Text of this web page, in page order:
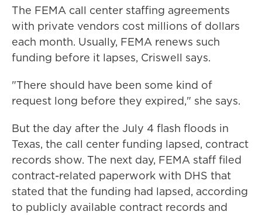
The FEMA call center staffing agreements
with private vendors cost millions of dollars
each month. Usually, FEMA renews such
funding before it lapses, Criswell says.
"There should have been some kind of
request long before they expired," she says.
But the day after the July 4 flash floods in
Texas, the call center funding lapsed, contract
records show. The next day, FEMA staff filed
contract-related paperwork with DHS that
stated that the funding had lapsed, according
to publicly available contract records and